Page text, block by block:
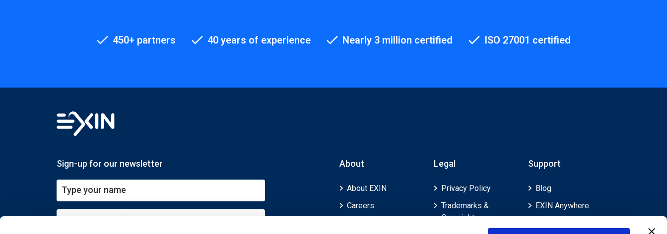
450+ partners 40 years of experience Nearly 3 million certified ISO 27001 certified
Sign-up for our newsletter About
About EXIN
Careers
Legal
Privacy Policy
Trademarks &
Copyright
Support
Blog
EXIN Anywhere